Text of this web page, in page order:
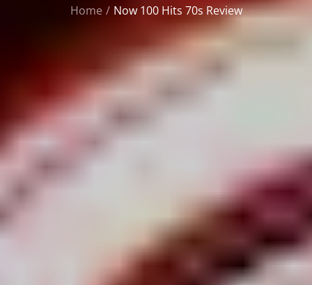
Home Now 100 Hits 70s Review